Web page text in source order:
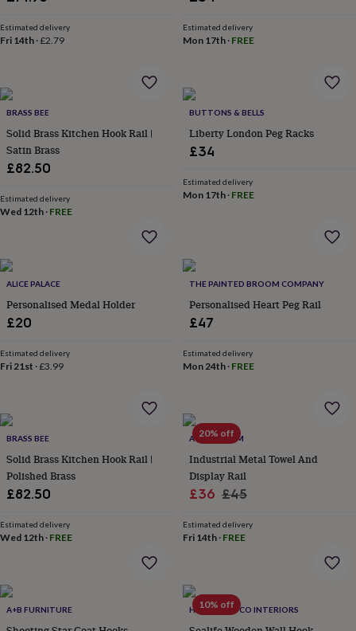
of
youWedding
her
himFoodMusic
The
Flower
Shop
Fresh
flowersDried
flowersAlternative
flowersLetterbox
flowersHand-
flowers
flowersWedding
under
£35Flowers
£60Birth
yearBirth
confectionery
&
gift
setsJust
becauseLetterbox-
friendlyPhotos
Zodiac
dressParty
bags
ideas
decorations
invitationsJewellery
Estimated delivery
Fri 14th ·£2.79
Estimated delivery
Mon 17th· FREE
BRASS BEE
Solid Brass Kitchen Hook Rail |
Satin Brass
£82.50
Estimated delivery
Wed 12th · FREE
BUTTONS & BELLS
Liberty London Peg Racks
£34
Estimated delivery
Mon 17th· FREE
ALICE PALACE
Personalised Medal Holder
£20
Estimated delivery
Fri 21st ·£3.99
THE PAINTED BROOM COMPANY
Personalised Heart Peg Rail
£47
Estimated delivery
Mon 24th· FREE
BRASS BEE
Solid Brass Kitchen Hook Rail |
Polished Brass
£82.50
Estimated delivery
Wed 12th · FREE
20% off
ATTIC ROOM
Industrial Metal Towel And
Display Rail
Sale
£36 Regular
£45
Estimated delivery
Fri 14th· FREE
A+B FURNITURE 10% off
HOME LUXE CO INTERIORS